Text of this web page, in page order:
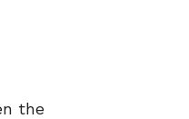
the